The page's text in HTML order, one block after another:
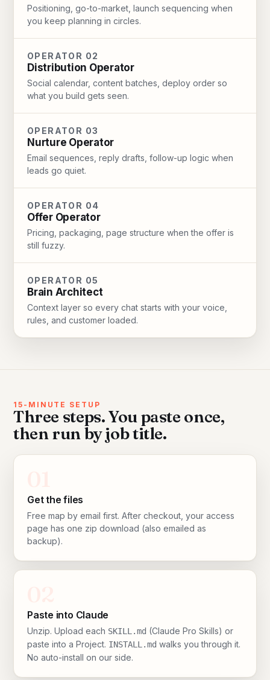
Positioning, go-to-market, launch sequencing when
you keep planning in circles.
OPERATOR 02
Distribution Operator
Social calendar, content batches, deploy order so
what you build gets seen.
OPERATOR 03
Nurture Operator
Email sequences, reply drafts, follow-up logic when
leads go quiet.
OPERATOR 04
Offer Operator
Pricing, packaging, page structure when the offer is
still fuzzy.
OPERATOR 05
Brain Architect
Context layer so every chat starts with your voice,
rules, and customer loaded.
15-MINUTE SETUP
Three steps. You paste once,
then run by job title.
Get the files
Free map by email first. After checkout, your access
page has one zip download (also emailed as
backup).
Paste into Claude
Unzip. Upload each SKILL.md (Claude Pro Skills) or
paste into a Project. INSTALL.md walks you through it.
No auto-install on our side.